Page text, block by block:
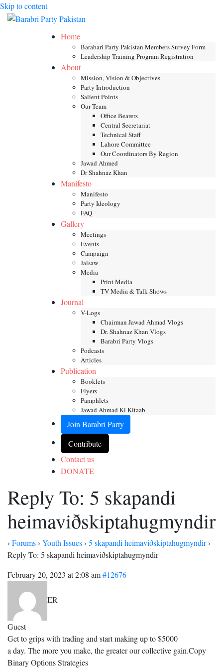
Skip to content
Home
Barabari Party Pakistan Members Survey Form
Leadership Training Program Registration
About
Mission, Vision & Objectives
Party Introduction
Salient Points
Our Team
Office Bearers
Central Secretariat
Technical Staff
Lahore Committee
Our Coordinators By Region
Jawad Ahmed
Dr Shahnaz Khan
Manifesto
Manifesto
Party Ideology
FAQ
Gallery
Meetings
Events
Campaign
Jalsaw
Media
Print Media
TV Media & Talk Shows
Journal
V-Logs
Chairman Jawad Ahmad Vlogs
Dr. Shahnaz Khan Vlogs
Barabri Party Vlogs
Podcasts
Articles
Publication
Booklets
Flyers
Pamphlets
Jawad Ahmad Ki Kitaab
Join Barabri Party
Contribute
Contact us
DONATE
Reply To: 5 skapandi
heimaviðskiptahugmyndir
› Forums› Youth Issues› 5 skapandi heimaviðskiptahugmyndir›
Reply To: 5 skapandi heimaviðskiptahugmyndir
February 20, 2023 at 2:08 am#12676
ER
Guest
Get to grips with trading and start making up to $5000
a day. The more you make, the greater our collective gain.Copy
Binary Options Strategies